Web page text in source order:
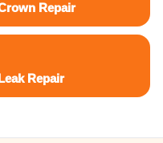
Repair
Leak Repair